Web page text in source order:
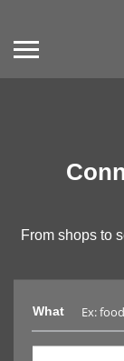
From shops to
What